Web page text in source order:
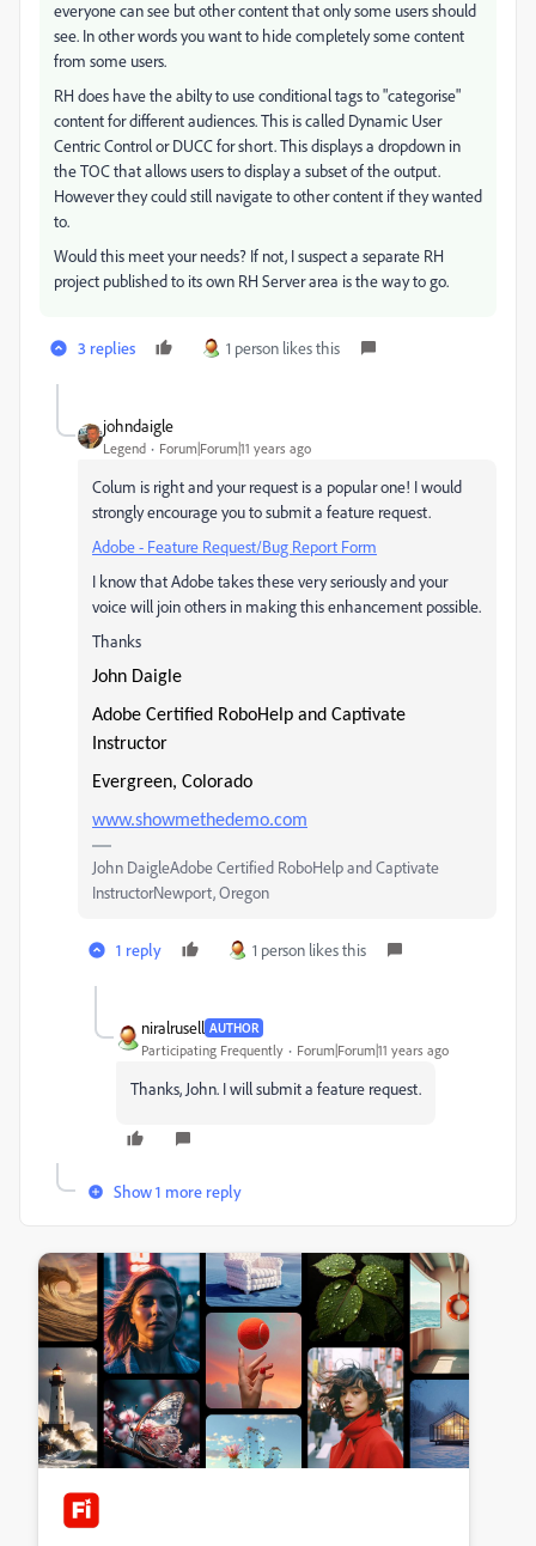
everyone can see but other content that only some users should
see. In other words you want to hide completely some content
from some users.
RH does have the abilty to use conditional tags to "categorise"
content for different audiences. This is called Dynamic User
Centric Control or DUCC for short. This displays a dropdown in
the TOC that allows users to display a subset of the output.
However they could still navigate to other content if they wanted
to.
Would this meet your needs? If not, I suspect a separate RH
project published to its own RH Server area is the way to go.
3 replies 1 person likes this
johndaigle
Legend Forum|Forum|11 years ago
Colum is right and your request is a popular one! I would
strongly encourage you to submit a feature request.
Adobe - Feature Request/Bug Report Form
I know that Adobe takes these very seriously and your
voice will join others in making this enhancement possible.
Thanks
John Daigle
Adobe Certified RoboHelp and Captivate
Instructor
Evergreen, Colorado
www.showmethedemo.com
John DaigleAdobe Certified RoboHelp and Captivate
InstructorNewport, Oregon
1 reply 1 person likes this
niralrusell AUTHOR
Participating Frequently Forum|Forum|11 years ago
Thanks, John. I will submit a feature request.
Show 1 more reply